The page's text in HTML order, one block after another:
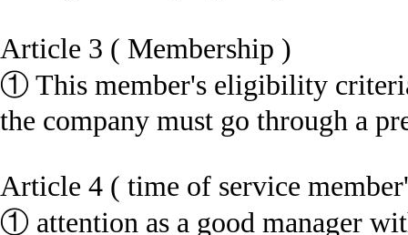
Article 3 ( Membership )
① This member's eligibility
the company must go through a
Article 4 ( time of service
① attention as a good manager